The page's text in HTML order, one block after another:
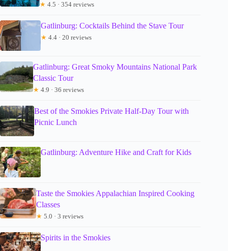
★ 4.5 · 354 reviews
Gatlinburg: Cocktails Behind the Stave Tour
★ 4.4 · 20 reviews
Gatlinburg: Great Smoky Mountains National Park
Classic Tour
★ 4.9 · 36 reviews
Best of the Smokies Private Half-Day Tour with
Picnic Lunch
Gatlinburg: Adventure Hike and Craft for Kids
Taste the Smokies Appalachian Inspired Cooking
Classes
★ 5.0 · 3 reviews
Spirits in the Smokies